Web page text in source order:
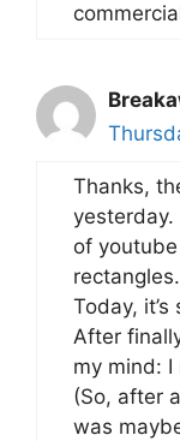
Thanks,
yesterday.
of
rectangles.
Today,
After
my mind:
(So, after
was